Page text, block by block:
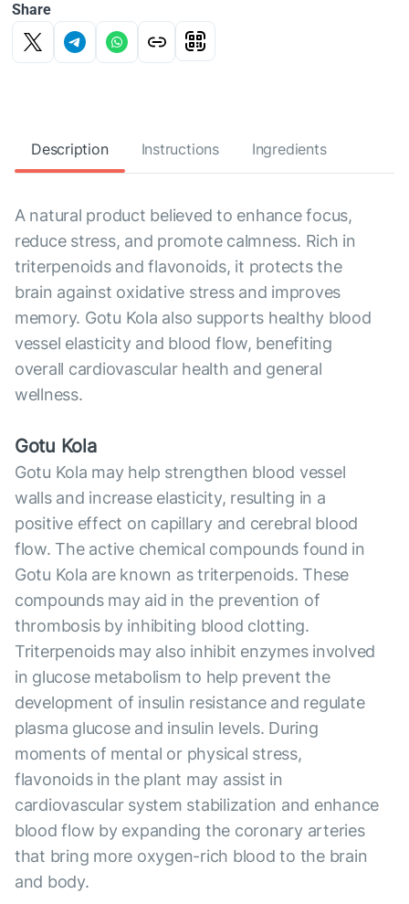
Share
Description Instructions Ingredients
A natural product believed to enhance focus,
reduce stress, and promote calmness. Rich in
triterpenoids and flavonoids, it protects the
brain against oxidative stress and improves
memory. Gotu Kola also supports healthy blood
vessel elasticity and blood flow, benefiting
overall cardiovascular health and general
wellness.
Gotu Kola
Gotu Kola may help strengthen blood vessel
walls and increase elasticity, resulting in a
positive effect on capillary and cerebral blood
flow. The active chemical compounds found in
Gotu Kola are known as triterpenoids. These
compounds may aid in the prevention of
thrombosis by inhibiting blood clotting.
Triterpenoids may also inhibit enzymes involved
in glucose metabolism to help prevent the
development of insulin resistance and regulate
plasma glucose and insulin levels. During
moments of mental or physical stress,
flavonoids in the plant may assist in
cardiovascular system stabilization and enhance
blood flow by expanding the coronary arteries
that bring more oxygen-rich blood to the brain
and body.